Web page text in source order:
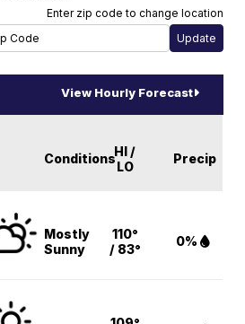
Enter zip code to change location
View Hourly Forecast
ConditionsHI /
LO
Precip
Mostly
Sunny
110°
/ 83°
0%